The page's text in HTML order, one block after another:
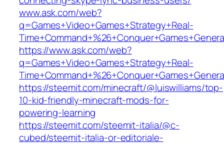
www.ask.com/‎web?
q=Games+Video+Games+Strategy+Real-
https://www.ask.com/web?
q=Games+Video+Games+Strategy+Real-
https://steemit.com/minecraft/@luiswilliams/top-
10-kid-friendly-minecraft-mods-for-
powering-learning
https://steemit.com/steemit-italia/@c-
cubed/steemit-italia-or-editoriale-